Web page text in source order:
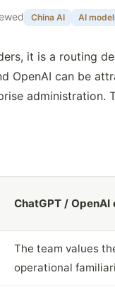
China AI AI
it is a routing
OpenAI can be
administration.
ChatGPT /
The team values
operational